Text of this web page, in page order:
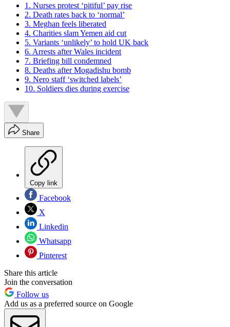
1. Nurses protest ‘pitiful’ pay rise
2. Death rates back to ‘normal’
3. Meghan feels liberated
4. Charities slam Yemen aid cut
5. Variants ‘unlikely’ to hold UK back
6. Arrests after Wales incident
7. Briefing bill condemned
8. Deaths after Mogadishu bomb
9. Nero staff ‘switched labels’
10. Soldiers dies during exercise
Share
Copy link
Facebook
X
Linkedin
Whatsapp
Pinterest
Share this article
Join the conversation
Follow us
Add us as a preferred source on Google